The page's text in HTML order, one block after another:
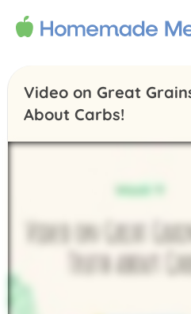
Video on Great
About Carbs!